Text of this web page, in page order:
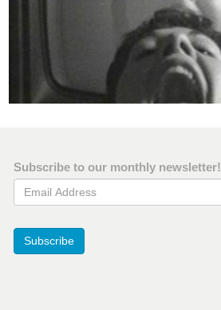
Subscribe to our monthly newsletter!
Email Address
Subscribe